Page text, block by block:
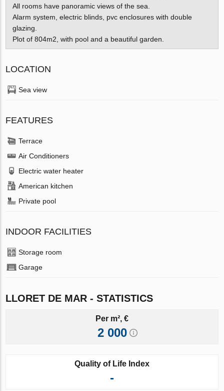
All rooms have panoramic views of the sea.
Alarm system, electric blinds, pvc enclosures with double
glazing.
Plot of 804m2, with pool and a beautiful garden.
LOCATION
Sea view
FEATURES
Terrace
Air Conditioners
Electric water heater
American kitchen
Private pool
INDOOR FACILITIES
Storage room
Garage
LLORET DE MAR - STATISTICS
Per m², €
2 000
Quality of Life Index
-